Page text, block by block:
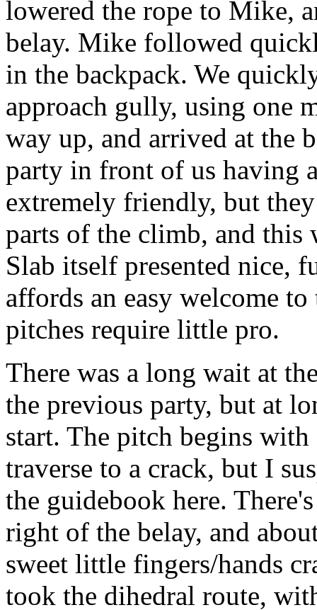
lowered the rope to Mike,
belay. Mike followed
in the backpack. We
approach gully, using one
way up, and arrived at the
party in front of us having
extremely friendly, but
parts of the climb, and this
Slab itself presented nice,
affords an easy welcome
pitches require little pro.
There was a long wait at
the previous party, but at
start. The pitch begins
traverse to a crack, but I
the guidebook here.
right of the belay, and
sweet little fingers/hands
took the dihedral route,